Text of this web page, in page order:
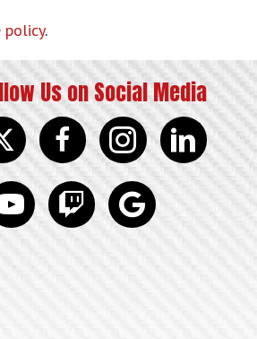
policy.
Us on Social Media
facebookinstagramlinkedin
discord google